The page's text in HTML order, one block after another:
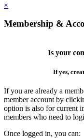
×
Membership &
Is your
If yes,
If you are already a
member account by
option is also for current
members who need to
Once logged in, you can: